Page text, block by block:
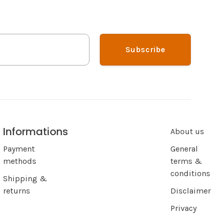
Subscribe
Informations
Payment
methods
Shipping &
returns
About us
General
terms &
conditions
Disclaimer
Privacy